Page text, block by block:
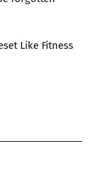
Like Fitness